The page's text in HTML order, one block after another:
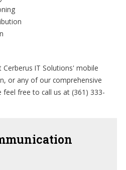
IT Solutions' mobile
or any of our comprehensive
feel free to call us at (361) 333-